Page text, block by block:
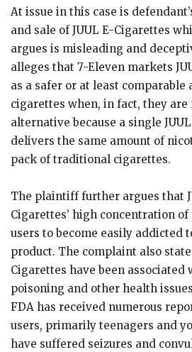
At issue in this case is
and sale of JUUL E-Cigarettes
argues is misleading and
alleges that 7-Eleven markets
as a safer or at least
cigarettes when, in fact, they are
alternative because a single
delivers the same amount of
pack of traditional cigarettes.
The plaintiff further argues that
Cigarettes’ high concentration of
users to become easily addicted
product. The complaint also
Cigarettes have been associated
poisoning and other health
FDA has received numerous
users, primarily teenagers and
have suffered seizures and